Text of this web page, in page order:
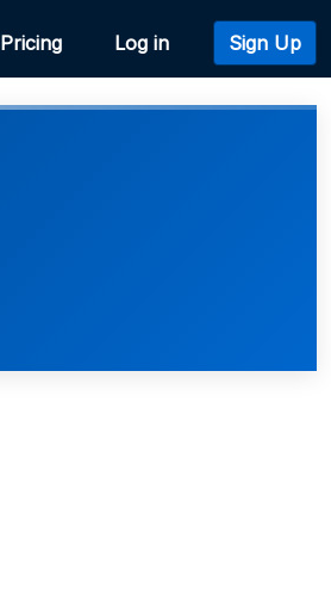
Pricing Log in Sign Up